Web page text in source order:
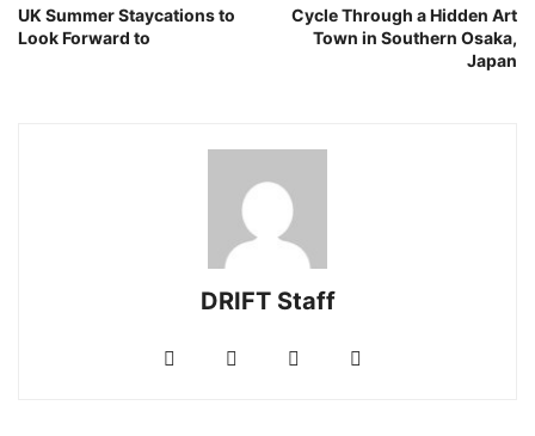
UK Summer Staycations to
Look Forward to
Cycle Through a Hidden Art
Town in Southern Osaka,
Japan
DRIFT Staff